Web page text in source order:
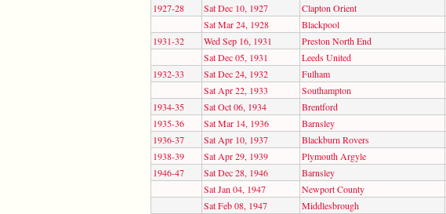
1927-28
Sat Dec 10, 1927 Clapton Orient
Sat Mar 24, 1928
Blackpool
1931-32
Wed Sep 16, 1931 Preston North End
Sat Dec 05, 1931
Leeds United
1932-33
Sat Dec 24, 1932 Fulham
Sat Apr 22, 1933
Southampton
1934-35
Sat Oct 06, 1934 Brentford
1935-36
Sat Mar 14, 1936 Barnsley
1936-37
Sat Apr 10, 1937 Blackburn Rovers
1938-39
Sat Apr 29, 1939 Plymouth Argyle
1946-47
Sat Dec 28, 1946 Barnsley
Sat Jan 04, 1947
Newport County
Sat Feb 08, 1947
Middlesbrough